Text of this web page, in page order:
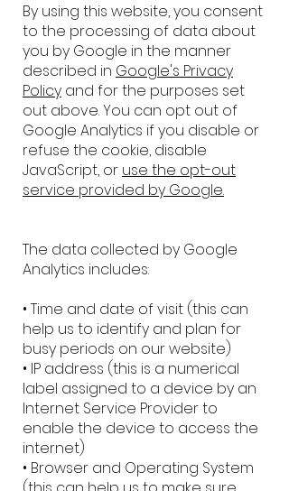
By using this website, you consent
to the processing of data about
you by Google in the manner
described in Google's Privacy
Policy and for the purposes set
out above. You can opt out of
Google Analytics if you disable or
refuse the cookie, disable
JavaScript, or use the opt-out
service provided by Google.
The data collected by Google
Analytics includes:
• Time and date of visit (this can
help us to identify and plan for
busy periods on our website)
• IP address (this is a numerical
label assigned to a device by an
Internet Service Provider to
enable the device to access the
internet)
• Browser and Operating System